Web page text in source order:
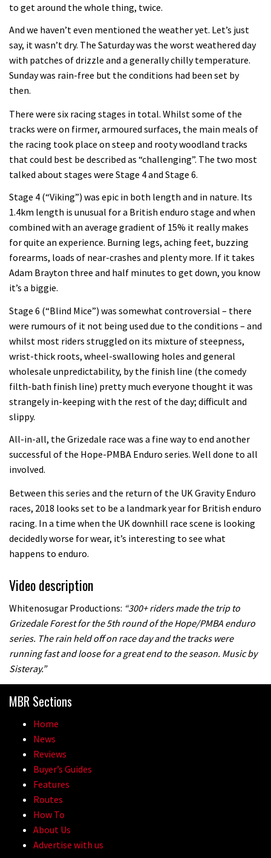
to get around the whole thing, twice.
And we haven’t even mentioned the weather yet. Let’s just
say, it wasn’t dry. The Saturday was the worst weathered day
with patches of drizzle and a generally chilly temperature.
Sunday was rain-free but the conditions had been set by
then.
There were six racing stages in total. Whilst some of the
tracks were on firmer, armoured surfaces, the main meals of
the racing took place on steep and rooty woodland tracks
that could best be described as “challenging”. The two most
talked about stages were Stage 4 and Stage 6.
Stage 4 (“Viking”) was epic in both length and in nature. Its
1.4km length is unusual for a British enduro stage and when
combined with an average gradient of 15% it really makes
for quite an experience. Burning legs, aching feet, buzzing
forearms, loads of near-crashes and plenty more. If it takes
Adam Brayton three and half minutes to get down, you know
it’s a biggie.
Stage 6 (“Blind Mice”) was somewhat controversial – there
were rumours of it not being used due to the conditions – and
whilst most riders struggled on its mixture of steepness,
wrist-thick roots, wheel-swallowing holes and general
wholesale unpredictability, by the finish line (the comedy
filth-bath finish line) pretty much everyone thought it was
strangely in-keeping with the rest of the day; difficult and
slippy.
All-in-all, the Grizedale race was a fine way to end another
successful of the Hope-PMBA Enduro series. Well done to all
involved.
Between this series and the return of the UK Gravity Enduro
races, 2018 looks set to be a landmark year for British enduro
racing. In a time when the UK downhill race scene is looking
decidedly worse for wear, it’s interesting to see what
happens to enduro.
Video description
Whitenosugar Productions: “300+ riders made the trip to
Grizedale Forest for the 5th round of the Hope/PMBA enduro
series. The rain held off on race day and the tracks were
running fast and loose for a great end to the season. Music by
Sisteray.”
MBR Sections
Home
News
Reviews
Buyer’s Guides
Features
Routes
How To
About Us
Advertise with us